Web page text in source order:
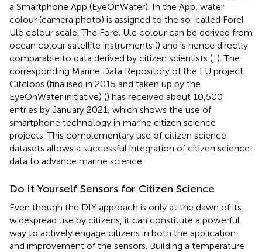
a Smartphone App (EyeOnWater). In the App, water
colour (camera photo) is assigned to the so-called Forel
Ule colour scale. The Forel Ule colour can be derived from
ocean colour satellite instruments () and is hence directly
comparable to data derived by citizen scientists ( ). The
corresponding Marine Data Repository of the EU project
Citclops (finalised in 2015 and taken up by the
EyeOnWater initiative) () has received about 10,500
entries by January 2021, which shows the use of
smartphone technology in marine citizen science
projects. This complementary use of citizen science
datasets allows a successful integration of citizen science
data to advance marine science.
Do It Yourself Sensors for Citizen Science
Even though the DIY approach is only at the dawn of its
widespread use by citizens, it can constitute a powerful
way to actively engage citizens in both the application
and improvement of the sensors. Building a temperature